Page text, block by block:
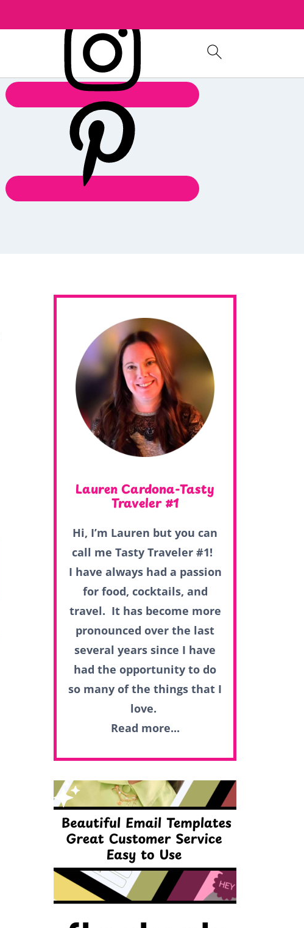
Lauren Cardona-Tasty
Traveler #1
Hi, I’m Lauren but you can
call me Tasty Traveler #1!
I have always had a passion
for food, cocktails, and
travel. It has become more
pronounced over the last
several years since I have
had the opportunity to do
so many of the things that I
love.
Read more...